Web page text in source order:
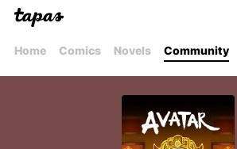
Home Comics Novels Community